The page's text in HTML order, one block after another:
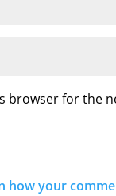
browser for the
how your